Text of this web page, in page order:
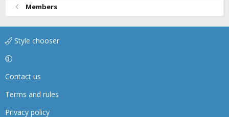
Members
Style chooser
Contact us
Terms and rules
Privacy policy